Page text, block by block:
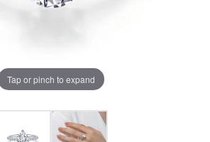
Tap or pinch to expand